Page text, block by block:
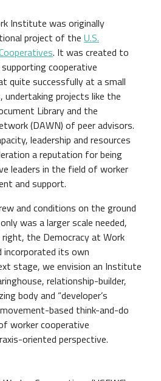
Institute was originally
project of the U.S.
. It was created to
cooperative
quite successfully at a small
undertaking projects like the
Library and the
(DAWN) of peer advisors.
leadership and resources
a reputation for being
leaders in the field of worker
and support.
and conditions on the ground
was a larger scale needed,
the Democracy at Work
incorporated its own
stage, we envision an Institute
relationship-builder,
body and “developer’s
based think-and-do
worker cooperative
oriented perspective.